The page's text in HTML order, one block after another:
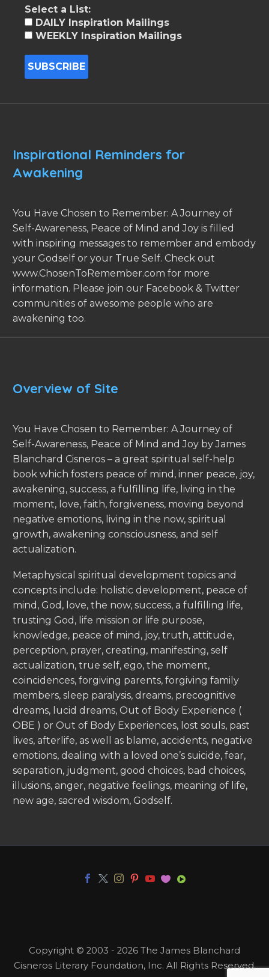
Select a List:
DAILY Inspiration Mailings
WEEKLY Inspiration Mailings
Inspirational Reminders for
Awakening
You Have Chosen to Remember: A Journey of
Self-Awareness, Peace of Mind and Joy is filled
with inspiring messages to remember and embody
your Godself or your True Self. Check out
www.ChosenToRemember.com for more
information. Please join our Facebook & Twitter
communities of awesome people who are
awakening too.
Overview of Site
You Have Chosen to Remember: A Journey of
Self-Awareness, Peace of Mind and Joy by James
Blanchard Cisneros – a great spiritual self-help
book which fosters peace of mind, inner peace, joy,
awakening, success, a fulfilling life, living in the
moment, love, faith, forgiveness, moving beyond
negative emotions, living in the now, spiritual
growth, awakening consciousness, and self
actualization.
Metaphysical spiritual development topics and
concepts include: holistic development, peace of
mind, God, love, the now, success, a fulfilling life,
trusting God, life mission or life purpose,
knowledge, peace of mind, joy, truth, attitude,
perception, prayer, creating, manifesting, self
actualization, true self, ego, the moment,
coincidences, forgiving parents, forgiving family
members, sleep paralysis, dreams, precognitive
dreams, lucid dreams, Out of Body Experience (
OBE ) or Out of Body Experiences, lost souls, past
lives, afterlife, as well as blame, accidents, negative
emotions, dealing with a loved one’s suicide, fear,
separation, judgment, good choices, bad choices,
illusions, anger, negative feelings, meaning of life,
new age, sacred wisdom, Godself.
Copyright © 2003 - 2026 The James Blanchard
Cisneros Literary Foundation, Inc. All Rights Reserved.